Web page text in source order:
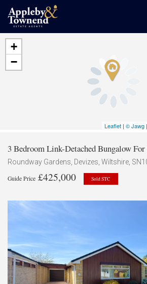
+
−
Leaflet | © Jawg |
3 Bedroom Link-Detached Bungalow For
Roundway Gardens, Devizes, Wiltshire,
Guide Price £425,000 Sold STC